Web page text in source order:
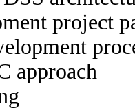
project
approach